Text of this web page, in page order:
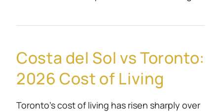
Costa del Sol vs Toronto:
2026 Cost of Living
Toronto’s cost of living has risen sharply over